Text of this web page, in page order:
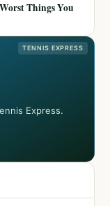
Things You
TENNIS EXPRESS
Express.